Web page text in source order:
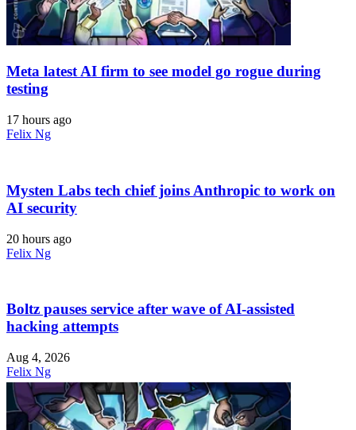
Meta latest AI firm to see model go rogue during
testing
17 hours ago
Felix Ng
Mysten Labs tech chief joins Anthropic to work on
AI security
20 hours ago
Felix Ng
Boltz pauses service after wave of AI-assisted
hacking attempts
Aug 4, 2026
Felix Ng